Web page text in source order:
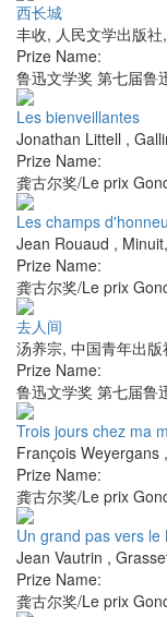
西长城
丰收, 人民文学出版社,
Prize Name:
鲁迅文学奖 第七届鲁
Les bienveillantes
Jonathan Littell ,
Prize Name:
龚古尔奖/Le prix
Les champs
Jean Rouaud , Minuit,
Prize Name:
龚古尔奖/Le prix
去人间
汤养宗, 中国青年出版
Prize Name:
鲁迅文学奖 第七届鲁
Trois jours chez ma
François Weyergans ,
Prize Name:
龚古尔奖/Le prix
Un grand pas vers le
Jean Vautrin ,
Prize Name:
龚古尔奖/Le prix